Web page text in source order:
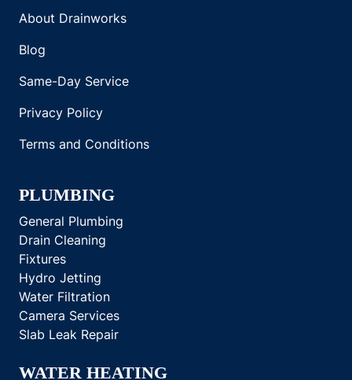
About Drainworks
Blog
Same-Day Service
Privacy Policy
Terms and Conditions
PLUMBING
General Plumbing
Drain Cleaning
Fixtures
Hydro Jetting
Water Filtration
Camera Services
Slab Leak Repair
WATER HEATING